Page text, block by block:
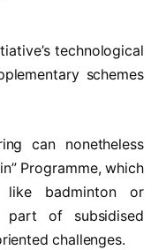
technological
schemes
can nonetheless
Programme, which
like badminton or
of subsidised
challenges.